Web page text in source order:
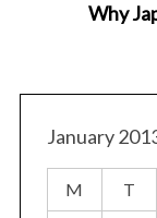
Why
January
M T
a